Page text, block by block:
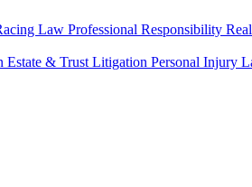
Law Professional Responsibility
Estate & Trust Litigation Personal Injury